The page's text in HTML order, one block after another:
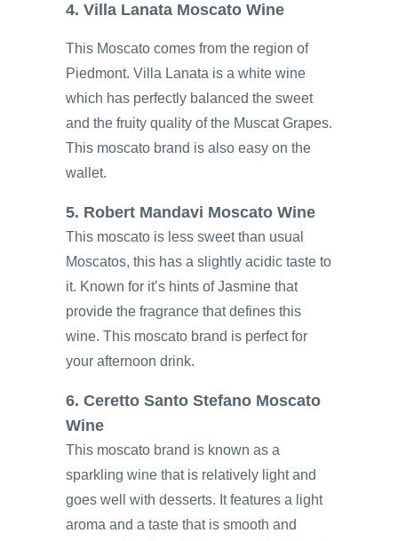
4. Villa Lanata Moscato Wine
This Moscato comes from the region of
Piedmont. Villa Lanata is a white wine
which has perfectly balanced the sweet
and the fruity quality of the Muscat Grapes.
This moscato brand is also easy on the
wallet.
5. Robert Mandavi Moscato Wine
This moscato is less sweet than usual
Moscatos, this has a slightly acidic taste to
it. Known for it’s hints of Jasmine that
provide the fragrance that defines this
wine. This moscato brand is perfect for
your afternoon drink.
6. Ceretto Santo Stefano Moscato
Wine
This moscato brand is known as a
sparkling wine that is relatively light and
goes well with desserts. It features a light
aroma and a taste that is smooth and